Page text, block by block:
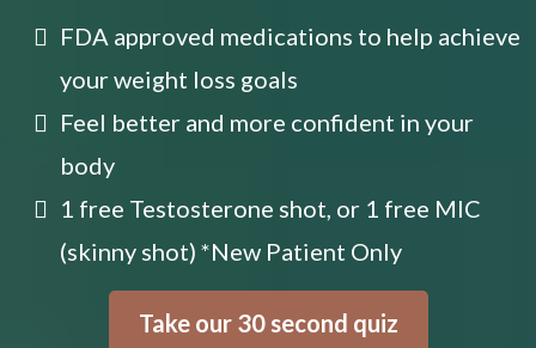
FDA approved medications to help achieve
your weight loss goals
Feel better and more confident in your
body
1 free Testosterone shot, or 1 free MIC
(skinny shot) *New Patient Only
Take our 30 second quiz